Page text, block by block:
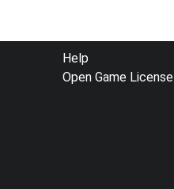
FOOTER
MENU
Help
Open Game License